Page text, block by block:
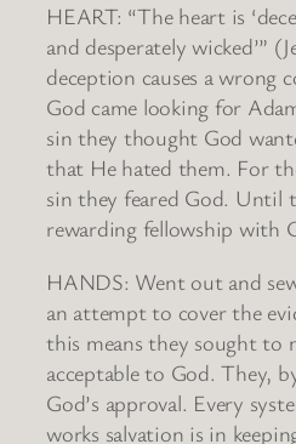
HEART: “The heart is
and desperately wicked’”
deception causes a wrong
God came looking for
sin they thought God
that He hated them. For
sin they feared God. Until
rewarding fellowship with
HANDS: Went out and
an attempt to cover the
this means they sought to
acceptable to God. They,
God’s approval. Every
works salvation is in